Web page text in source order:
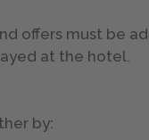
offers must be
at the hotel.
by: